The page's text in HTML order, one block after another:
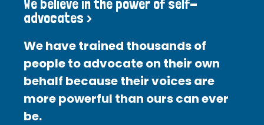
We believe in the power of self-
advocates >
We have trained thousands of
people to advocate on their own
behalf because their voices are
more powerful than ours can ever
be.